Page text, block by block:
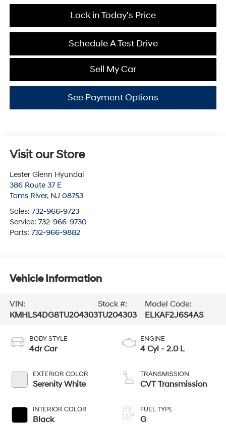
Lock in Today's Price
Schedule A Test Drive
Sell My Car
See Payment Options
Visit our Store
Lester Glenn Hyundai
386 Route 37 E
Toms River, NJ 08753
Sales: 732-966-9723
Service: 732-966-9730
Parts: 732-966-9882
Vehicle Information
VIN:
KMHLS4DG8TU204303
Stock #:
TU204303
Model Code:
ELKAF2J6S4AS
BODY STYLE
4dr Car
EXTERIOR COLOR
Serenity White
INTERIOR COLOR
Black
ENGINE
4 Cyl - 2.0 L
TRANSMISSION
CVT Transmission
FUEL TYPE
G